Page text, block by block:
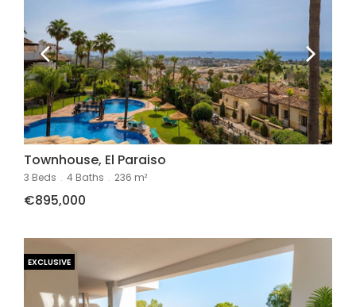
Townhouse, El Paraiso
3 Beds . 4 Baths . 236 m²
€895,000
EXCLUSIVE